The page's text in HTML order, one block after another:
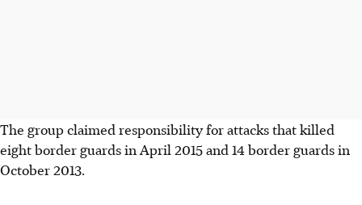
The group claimed responsibility for attacks that killed
eight border guards in April 2015 and 14 border guards in
October 2013.